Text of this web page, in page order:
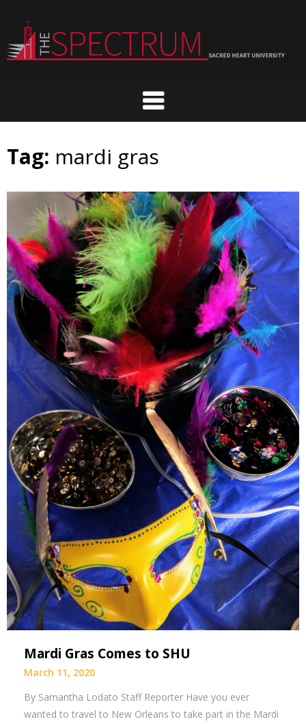
content
Tag: mardi gras
Mardi Gras Comes to SHU
March 11, 2020
By Samantha Lodato Staff Reporter Have you ever
wanted to travel to New Orleans to take part in the Mardi